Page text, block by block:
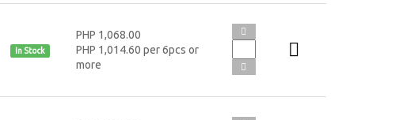
In Stock
PHP 1,068.00
PHP 1,014.60 per 6pcs or
more